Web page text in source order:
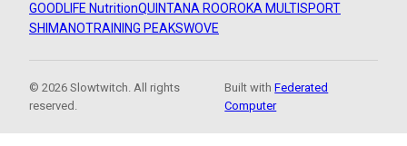
GOODLIFE NutritionQUINTANA ROOROKA MULTISPORT
SHIMANOTRAINING PEAKSWOVE
© 2026 Slowtwitch. All rights
reserved.
Built withFederated
Computer